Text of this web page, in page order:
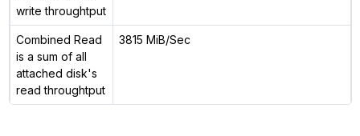
write throughtput
Combined Read
is a sum of all
attached disk's
read throughtput
3815 MiB/Sec